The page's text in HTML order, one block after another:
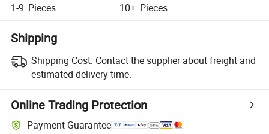
1-9 Pieces 10+ Pieces
Shipping
Shipping Cost: Contact the supplier about freight and
estimated delivery time.
Online Trading Protection
Payment Guarantee